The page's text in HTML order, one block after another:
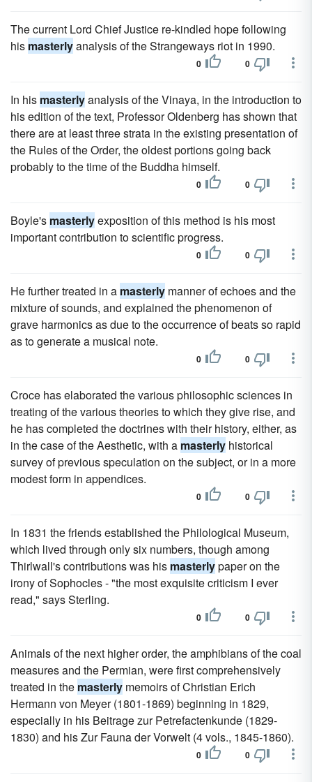
The current Lord Chief Justice re-kindled hope following
his masterlyanalysis of the Strangeways riot in 1990.
0 0
In his masterlyanalysis of the Vinaya, in the introduction to
his edition of the text, Professor Oldenberg has shown that
there are at least three strata in the existing presentation of
the Rules of the Order, the oldest portions going back
probably to the time of the Buddha himself.
0 0
Boyle's masterlyexposition of this method is his most
important contribution to scientific progress.
0 0
He further treated in a masterly manner of echoes and the
mixture of sounds, and explained the phenomenon of
grave harmonics as due to the occurrence of beats so rapid
as to generate a musical note.
0 0
Croce has elaborated the various philosophic sciences in
treating of the various theories to which they give rise, and
he has completed the doctrines with their history, either, as
in the case of the Aesthetic, with a masterly historical
survey of previous speculation on the subject, or in a more
modest form in appendices.
0 0
In 1831 the friends established the Philological Museum,
which lived through only six numbers, though among
Thirlwall's contributions was his masterlypaper on the
irony of Sophocles - "the most exquisite criticism I ever
read," says Sterling.
0 0
Animals of the next higher order, the amphibians of the coal
measures and the Permian, were first comprehensively
treated in the masterly memoirs of Christian Erich
Hermann von Meyer (1801-1869) beginning in 1829,
especially in his Beitrage zur Petrefactenkunde (1829-
1830) and his Zur Fauna der Vorwelt (4 vols., 1845-1860).
0 0